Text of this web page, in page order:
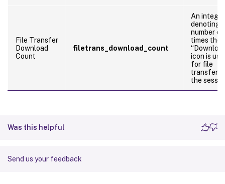
File Transfer
Download
Count
filetrans_download_count
An integer
denoting
number of
times the
icon is
for file
transfers
the
Was this helpful
Send us your feedback